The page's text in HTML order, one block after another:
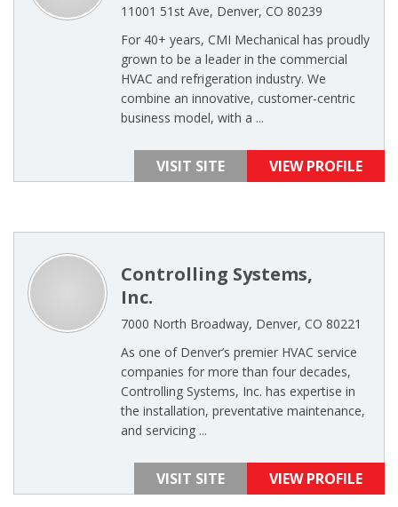
11001 51st Ave, Denver, CO 80239
For 40+ years, CMI Mechanical has proudly
grown to be a leader in the commercial
HVAC and refrigeration industry. We
combine an innovative, customer-centric
business model, with a ...
VISIT SITE VIEW PROFILE
Controlling Systems,
Inc.
7000 North Broadway, Denver, CO 80221
As one of Denver’s premier HVAC service
companies for more than four decades,
Controlling Systems, Inc. has expertise in
the installation, preventative maintenance,
and servicing ...
VISIT SITE VIEW PROFILE